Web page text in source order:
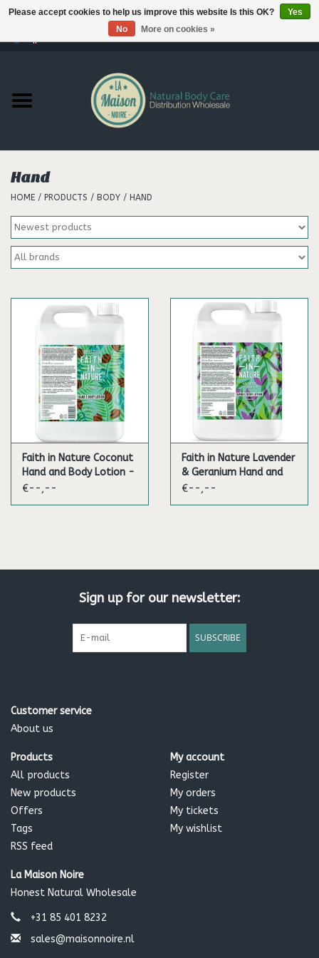
Products
Our brands
Hand
HOME / PRODUCTS / BODY / HAND
Faith in Nature Coconut
Hand and Body Lotion -
5L
€--,--
Faith in Nature Lavender
& Geranium Hand and
Body Lotion - 5L
€--,--
Sign up for our newsletter:
SUBSCRIBE
Customer service
About us
Products
All products
New products
Offers
Tags
RSS feed
My account
Register
My orders
My tickets
My wishlist
La Maison Noire
Honest Natural Wholesale
+31 85 401 8232
sales@maisonnoire.nl
Please accept cookies to help us improve this website Is this OK?
Yes
No
More on cookies »